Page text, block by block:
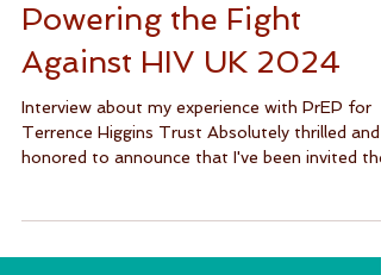
PrEP campaign:
Powering the Fight
Against HIV UK 2024
Interview about my experience with PrEP for